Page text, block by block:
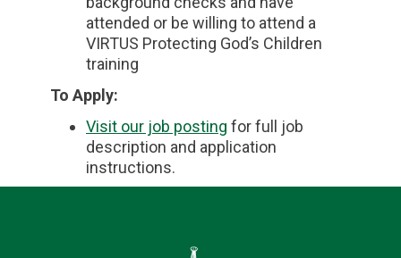
attended or be willing to attend a
VIRTUS Protecting God’s Children
training
To Apply:
Visit our job posting for full job
description and application
instructions.